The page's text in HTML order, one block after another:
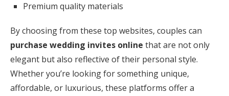
Premium quality materials
By choosing from these top websites, couples can
purchase wedding invites online that are not only
elegant but also reflective of their personal style.
Whether you’re looking for something unique,
affordable, or luxurious, these platforms offer a